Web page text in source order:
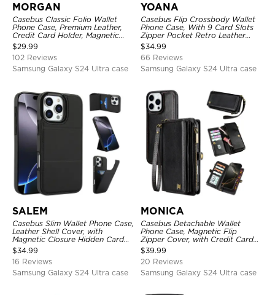
MORGAN
Casebus Classic Folio Wallet
Phone Case, Premium Leather,
Credit Card Holder, Magnetic
Closure, Flip Kickstand
Shockproof Case
$29.99
102 Reviews
Samsung Galaxy S24 Ultra case
YOANA
Casebus Flip Crossbody Wallet
Phone Case, With 9 Card Slots
Zipper Pocket Retro Leather
Hand Strap Kickstand Magnetic
Closure Shockproof Cover
$34.99
66 Reviews
Samsung Galaxy S24 Ultra case
SALEM
Casebus Slim Wallet Phone Case,
Leather Shell Cover, with
Magnetic Closure Hidden Card
Slot & Stand
$34.99
16 Reviews
Samsung Galaxy S24 Ultra case
MONICA
Casebus Detachable Wallet
Phone Case, Magnetic Flip
Zipper Cover, with Credit Card
Holder & Wrist Strap
$39.99
20 Reviews
Samsung Galaxy S24 Ultra case